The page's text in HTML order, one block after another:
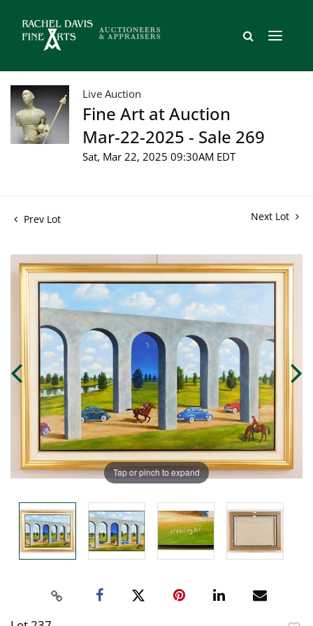
Live Auction
Fine Art at Auction
Mar-22-2025 - Sale 269
Sat, Mar 22, 2025 09:30AM EDT
Prev Lot Next Lot
Tap or pinch to expand